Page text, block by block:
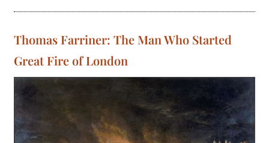
Thomas Farriner: The Man Who Started
Great Fire of London